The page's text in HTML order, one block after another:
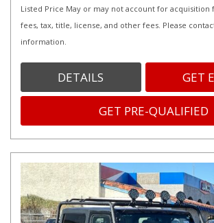
Listed Price May or may not account for acquisition
fees, tax, title, license, and other fees. Please
information.
DETAILS GET
GET PRE-QUALIFIED